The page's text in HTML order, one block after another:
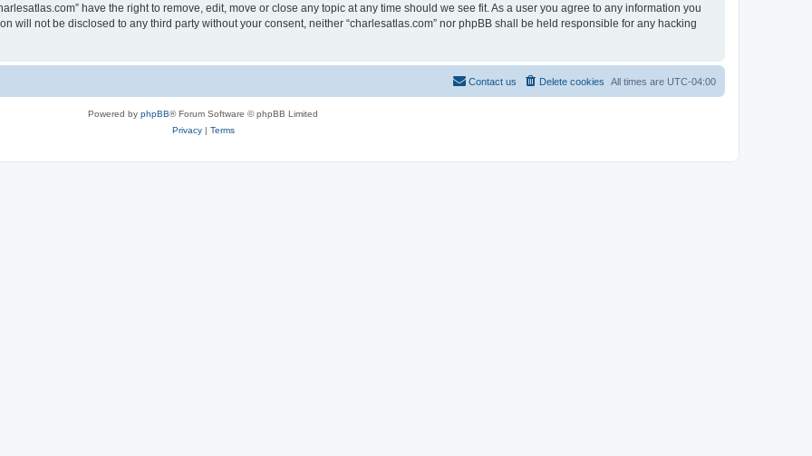
have the right to remove, edit, move or close any topic at any time should we see fit. As a user you agree to any information you
will not be disclosed to any third party without your consent, neither “charlesatlas.com” nor phpBB shall be held responsible for any hacking
All times are UTC-04:00
Delete cookies
Contact us
Powered by phpBB® Forum Software © phpBB Limited
Privacy| Terms